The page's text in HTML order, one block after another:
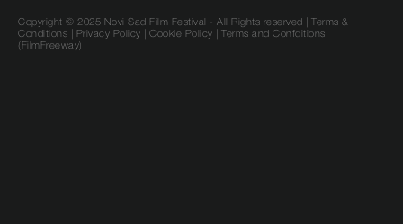
Copyright © 2025 Novi Sad Film Festival - All Rights reserved |
Terms &
Conditions
Privacy Policy Cookie Policy |
Terms and Confditions
(FilmFreeway)